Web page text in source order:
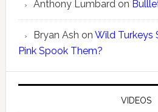
Anthony Lumbardon
Bryan Ash on Wild Turkeys
Pink Spook Them?
VIDEOS